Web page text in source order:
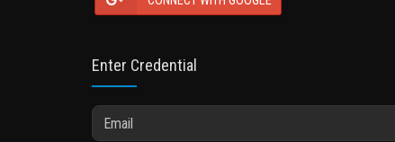
Enter Credential